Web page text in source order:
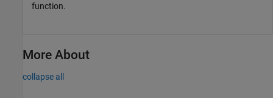
function.
More About
collapse all